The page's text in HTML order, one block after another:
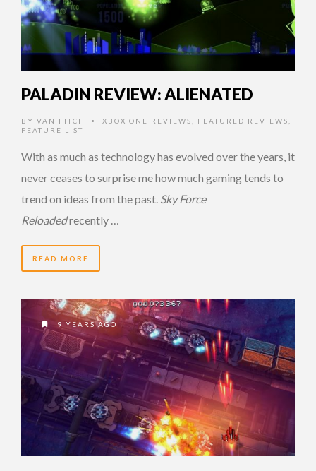
PALADIN REVIEW: ALIENATED
BY VAN FITCH • XBOX ONE REVIEWS FEATURED REVIEWS
FEATURE LIST
With as much as technology has evolved over the years, it
never ceases to surprise me how much gaming tends to
trend on ideas from the past. Sky Force
Reloadedrecently …
READ MORE
9 YEARS AGO